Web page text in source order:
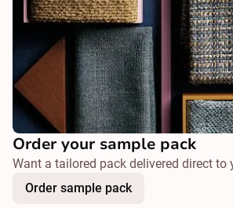
Order your sample pack
Want a tailored pack delivered direct to
Order sample pack